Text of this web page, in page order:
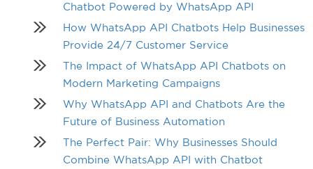
Chatbot Powered by WhatsApp API
How WhatsApp API Chatbots Help Businesses
Provide 24/7 Customer Service
The Impact of WhatsApp API Chatbots on
Modern Marketing Campaigns
Why WhatsApp API and Chatbots Are the
Future of Business Automation
The Perfect Pair: Why Businesses Should
Combine WhatsApp API with Chatbot